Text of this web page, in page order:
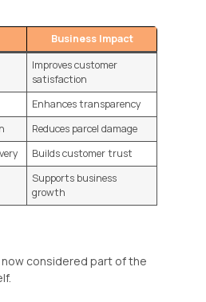
Business Impact
Improves customer
satisfaction
Enhances transparency
Reduces parcel damage
Builds customer trust
Supports business
growth
considered part of the